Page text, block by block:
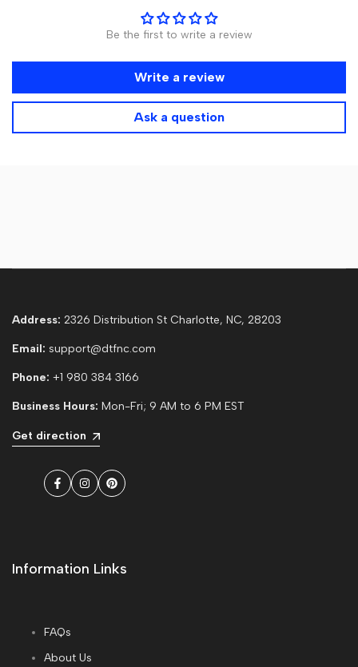
Be the first to write a review
Write a review
Ask a question
Address: 2326 Distribution St Charlotte, NC, 28203
Email: support@dtfnc.com
Phone: +1 980 384 3166
Business Hours: Mon-Fri; 9 AM to 6 PM EST
Get direction
Facebook
InstagramPinterest
Information Links
FAQs
About Us